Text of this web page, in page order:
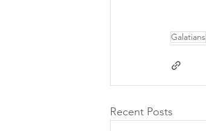
Galatians
Recent Posts